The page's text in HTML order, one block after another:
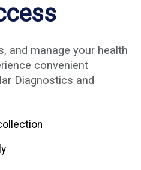
and manage your health
convenient
Diagnostics and